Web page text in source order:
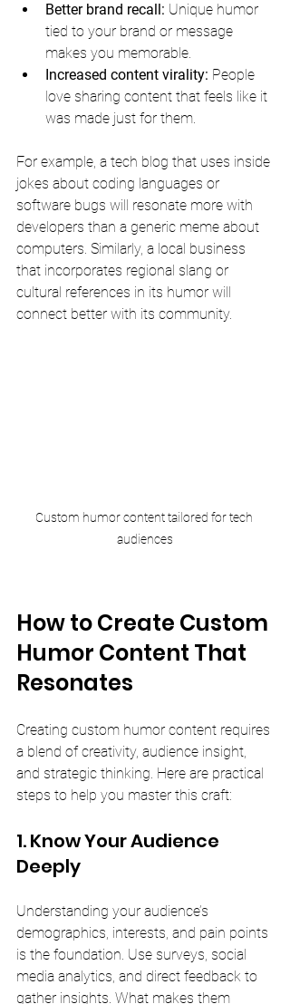
Better brand recall: Unique humor
tied to your brand or message
makes you memorable.
Increased content virality: People
love sharing content that feels like it
was made just for them.
For example, a tech blog that uses inside
jokes about coding languages or
software bugs will resonate more with
developers than a generic meme about
computers. Similarly, a local business
that incorporates regional slang or
cultural references in its humor will
connect better with its community.
Custom humor content tailored for tech
audiences
How to Create Custom
Humor Content That
Resonates
Creating custom humor content requires
a blend of creativity, audience insight,
and strategic thinking. Here are practical
steps to help you master this craft:
1. Know Your Audience
Deeply
Understanding your audience’s
demographics, interests, and pain points
is the foundation. Use surveys, social
media analytics, and direct feedback to
gather insights. What makes them